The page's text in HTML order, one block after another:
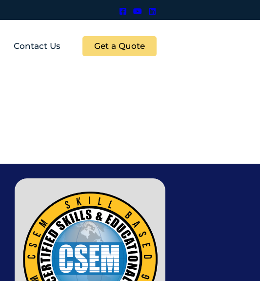
Contact Us Get a Quote